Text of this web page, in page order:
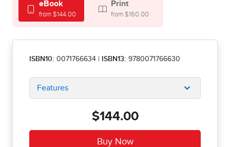
eBook
from $144.00
Print
from $160.00
ISBN10: 0071766634 ISBN13: 9780071766630
Features
$144.00